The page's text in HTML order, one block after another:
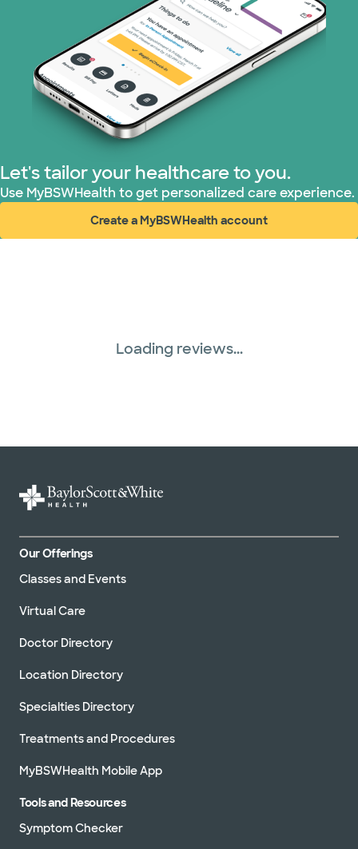
Let's tailor your healthcare to you.
Use MyBSWHealth to get personalized care experience.
Create a MyBSWHealth account
(opens in new window)
Loading reviews...
Our Offerings
Classes and Events
Virtual Care
Doctor Directory
Location Directory
Specialties Directory
Treatments and Procedures
MyBSWHealth Mobile App
Tools and Resources
Symptom Checker